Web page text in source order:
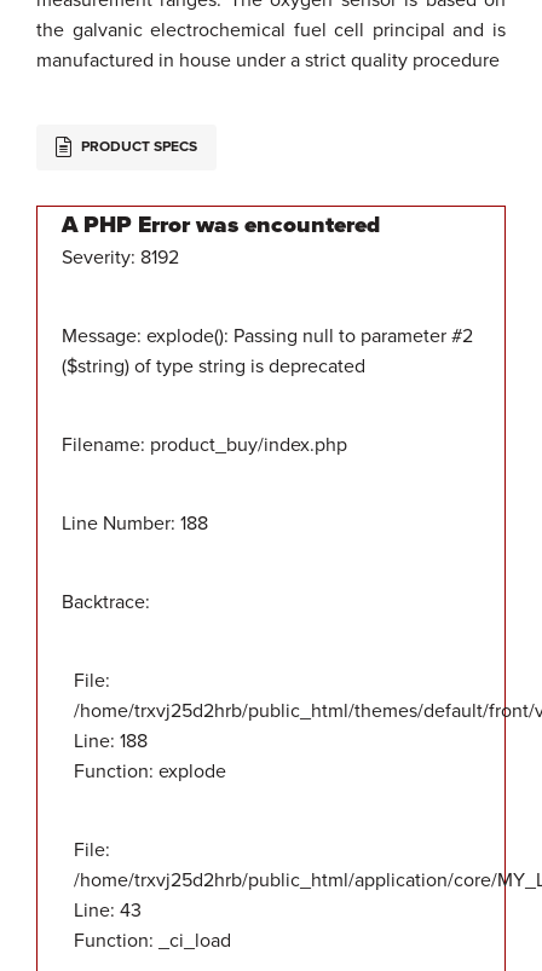
the galvanic electrochemical fuel cell principal and is
manufactured in house under a strict quality procedure
PRODUCT SPECS
A PHP Error was encountered
Severity: 8192
Message: explode(): Passing null to parameter #2
($string) of type string is deprecated
Filename: product_buy/index.php
Line Number: 188
Backtrace:
File:
/home/trxvj25d2hrb/public_html/themes/default/
Line: 188
Function: explode
File:
/home/trxvj25d2hrb/public_html/application/core/
Line: 43
Function: _ci_load